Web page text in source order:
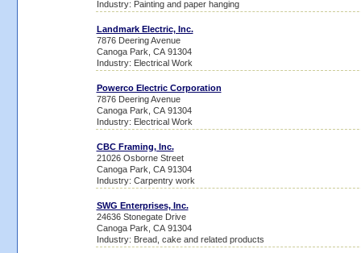
Industry: Painting and paper hanging
Landmark Electric, Inc.
7876 Deering Avenue
Canoga Park, CA 91304
Industry: Electrical Work
Powerco Electric Corporation
7876 Deering Avenue
Canoga Park, CA 91304
Industry: Electrical Work
CBC Framing, Inc.
21026 Osborne Street
Canoga Park, CA 91304
Industry: Carpentry work
SWG Enterprises, Inc.
24636 Stonegate Drive
Canoga Park, CA 91304
Industry: Bread, cake and related products